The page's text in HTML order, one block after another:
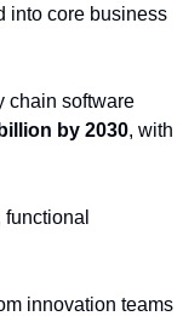
into core business
chain software
by 2030, with
innovation teams